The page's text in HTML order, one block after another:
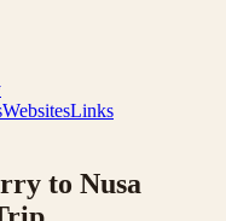
WebsitesLinks
to Nusa